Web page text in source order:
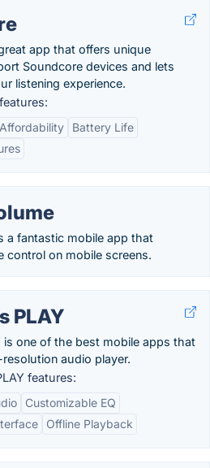
app that offers unique
Soundcore devices and lets
listening experience.
Affordability
Battery Life
a fantastic mobile app that
control on mobile screens.
PLAY
is one of the best mobile apps that
audio player.
features:
Customizable EQ
Offline Playback